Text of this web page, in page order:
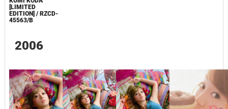
[LIMITED
EDITION] / RZCD-
45563/B
2006